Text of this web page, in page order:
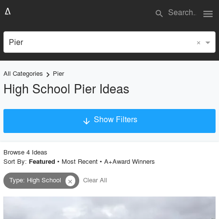
search menu
Pier ×
All Categories keyboard_arrow_right Pier
High School Pier Ideas
arrow_downward Show Filters
Project Type
Material
Browse 4 Ideas
Sort By: Featured • Most Recent• A+Award Winners
Type: High School close Clear All